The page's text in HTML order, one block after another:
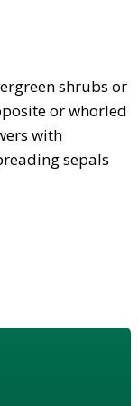
shrubs or
or whorled
with
sepals